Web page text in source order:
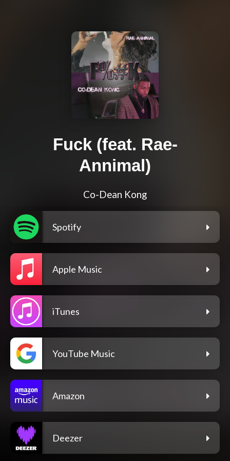
Fuck (feat. Rae-
Annimal)
Co-Dean Kong
Spotify
Apple Music
iTunes
YouTube Music
Amazon
Deezer